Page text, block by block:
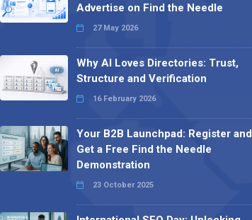
Advertise on Find the Needle
27 May 2026
Why AI Loves Directories: Trust,
Structure and Verification
16 February 2026
Your B2B Launchpad: Register and
Get a Free Find the Needle
Demonstration
23 October 2025